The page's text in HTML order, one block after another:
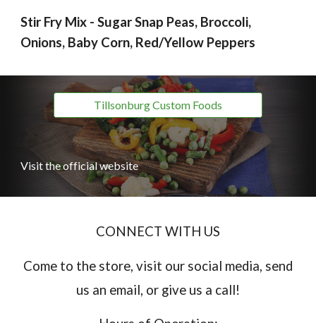
Stir Fry Mix - Sugar Snap Peas, Broccoli,
Onions, Baby Corn, Red/Yellow Peppers
Tillsonburg Custom Foods
Visit the official website
CONNECT WITH US
Come to the store, visit our social media, send
us an email, or give us a call!